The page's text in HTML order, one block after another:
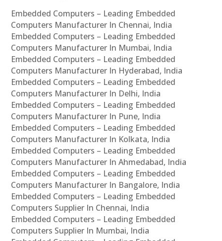
Embedded Computers – Leading Embedded
Computers Manufacturer In Chennai, India
Embedded Computers – Leading Embedded
Computers Manufacturer In Mumbai, India
Embedded Computers – Leading Embedded
Computers Manufacturer In Hyderabad, India
Embedded Computers – Leading Embedded
Computers Manufacturer In Delhi, India
Embedded Computers – Leading Embedded
Computers Manufacturer In Pune, India
Embedded Computers – Leading Embedded
Computers Manufacturer In Kolkata, India
Embedded Computers – Leading Embedded
Computers Manufacturer In Ahmedabad, India
Embedded Computers – Leading Embedded
Computers Manufacturer In Bangalore, India
Embedded Computers – Leading Embedded
Computers Supplier In Chennai, India
Embedded Computers – Leading Embedded
Computers Supplier In Mumbai, India